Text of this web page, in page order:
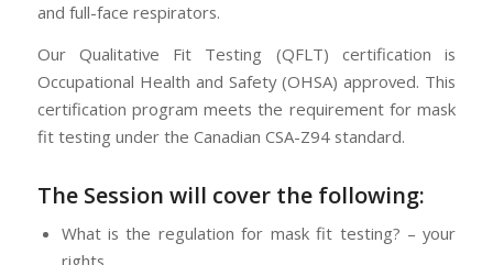
and full-face respirators.
Our Qualitative Fit Testing (QFLT) certification is
Occupational Health and Safety (OHSA) approved. This
certification program meets the requirement for mask
fit testing under the Canadian CSA-Z94 standard.
The Session will cover the following:
What is the regulation for mask fit testing? – your